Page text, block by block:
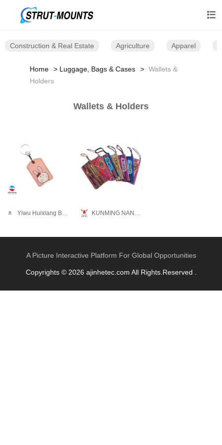

Construction & Real Estate Agriculture Apparel
Home Luggage, Bags & Cases
Wallets &
Holders
Wallets & Holders
Yiwu Huixiang Bags Co., Ltd. KUNMING NANKAN CRAFT CO., LTD
A Picture Interactive Platform For Global Opportunities
Copyrights © 2026 ajinhetec.com All Rights.Reserved .